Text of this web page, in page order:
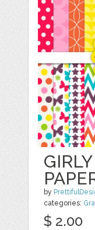
by
categories:
$ 2.00